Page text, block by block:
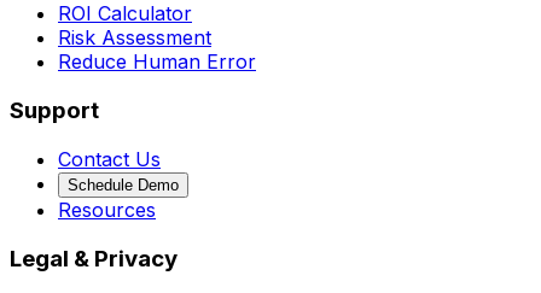
ROI Calculator
Risk Assessment
Reduce Human Error
Support
Contact Us
Schedule Demo
Resources
Legal & Privacy